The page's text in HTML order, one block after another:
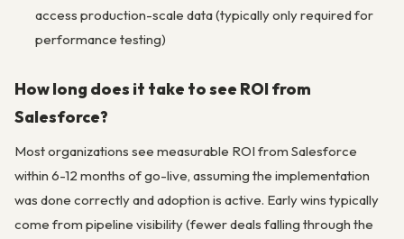
access production-scale data (typically only required for
performance testing)
How long does it take to see ROI from
Salesforce?
Most organizations see measurable ROI from Salesforce
within 6-12 months of go-live, assuming the implementation
was done correctly and adoption is active. Early wins typically
come from pipeline visibility (fewer deals falling through the